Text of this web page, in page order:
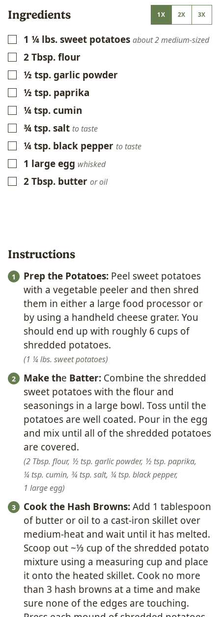
Ingredients 1X 2X 3X
▢1 ¼ lbs.sweet potatoes about 2 medium-sized
▢
2Tbsp.flour
▢
½ tsp.garlic powder
▢
½ tsp. paprika
▢
¼tsp.cumin
▢
¾tsp.salt to taste
▢
¼tsp. black pepper to taste
▢1 large egg whisked
▢
2Tbsp. butter or oil
Instructions
Prep the Potatoes: Peel sweet potatoes
with a vegetable peeler and then shred
them in either a large food processor or
by using a handheld cheese grater. You
should end up with roughly 6 cups of
shredded potatoes.
1 ¼ lbs. sweet potatoes
Make the Batter: Combine the shredded
sweet potatoes with the flour and
seasonings in a large bowl. Toss until the
potatoes are well coated. Pour in the egg
and mix until all of the shredded potatoes
are covered.
2 Tbsp. flour, ½ tsp. garlic powder, ½ tsp. paprika,
¼ tsp. cumin, ¾ tsp. salt, ¼ tsp. black pepper,
1 large egg
Cook the Hash Browns:Add 1 tablespoon
of butter or oil to a cast-iron skillet over
medium-heat and wait until it has melted.
Scoop out ~⅓ cup of the shredded potato
mixture using a measuring cup and place
it onto the heated skillet. Cook no more
than 3 hash browns at a time and make
sure none of the edges are touching.